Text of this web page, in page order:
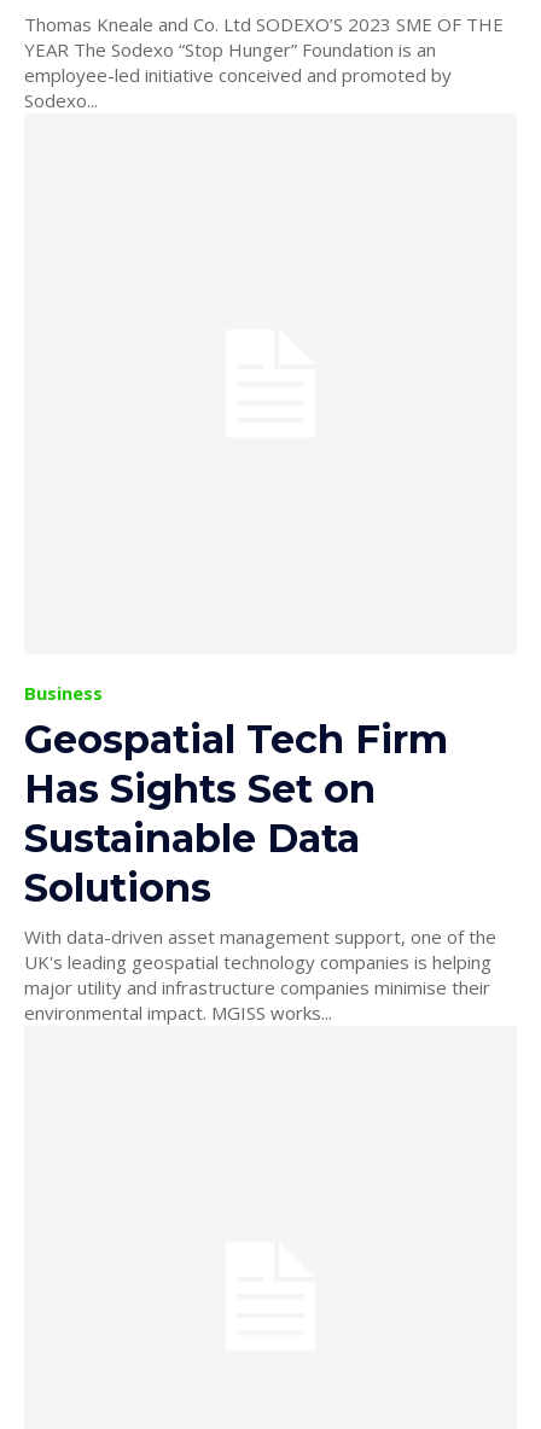
Thomas Kneale and Co. Ltd SODEXO’S 2023 SME OF THE
YEAR The Sodexo “Stop Hunger” Foundation is an
employee-led initiative conceived and promoted by
Sodexo...
Business
Geospatial Tech Firm
Has Sights Set on
Sustainable Data
Solutions
With data-driven asset management support, one of the
UK's leading geospatial technology companies is helping
major utility and infrastructure companies minimise their
environmental impact. MGISS works...